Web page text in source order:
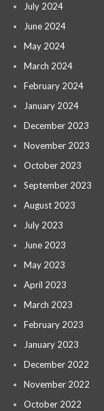
July 2024
June 2024
May 2024
March 2024
February 2024
January 2024
December 2023
November 2023
October 2023
September 2023
August 2023
July 2023
June 2023
May 2023
April 2023
March 2023
February 2023
January 2023
December 2022
November 2022
October 2022